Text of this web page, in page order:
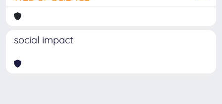
social impact